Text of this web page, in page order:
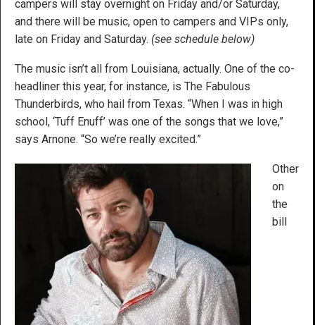
campers will stay overnight on Friday and/or Saturday,
and there will be music, open to campers and VIPs only,
late on Friday and Saturday. (see schedule below)
The music isn’t all from Louisiana, actually. One of the co-
headliner this year, for instance, is The Fabulous
Thunderbirds, who hail from Texas. “When I was in high
school, ‘Tuff Enuff’ was one of the songs that we love,”
says Arnone. “So we’re really excited.”
Other
on
the
bill